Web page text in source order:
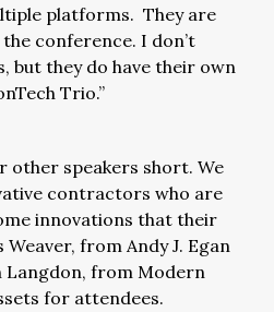
platforms. They are
conference. I don’t
but they do have their own
Trio.”
other speakers short. We
contractors who are
innovations that their
Weaver, from Andy J. Egan
Langdon, from Modern
for attendees.